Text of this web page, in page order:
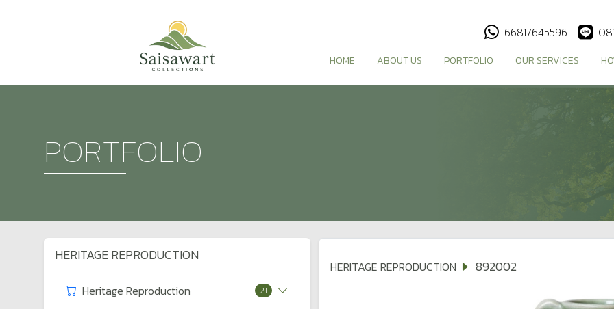
66817645596
HOME ABOUT US PORTFOLIO OUR SERVICES
PORTFOLIO
HERITAGE REPRODUCTION
Heritage Reproduction 21
HERITAGE REPRODUCTION 892002